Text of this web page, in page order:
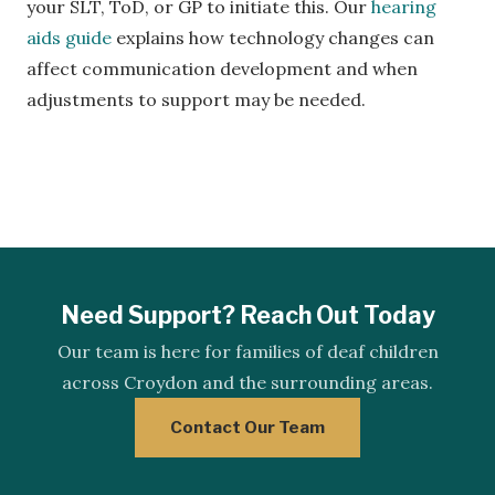
your SLT, ToD, or GP to initiate this. Our hearing
aids guide explains how technology changes can
affect communication development and when
adjustments to support may be needed.
Need Support? Reach Out Today
Our team is here for families of deaf children
across Croydon and the surrounding areas.
Contact Our Team